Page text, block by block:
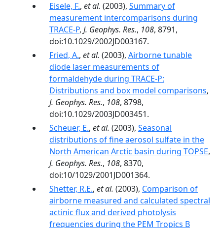
Eisele, F., et al. (2003), Summary of
measurement intercomparisons during
TRACE-P, J. Geophys. Res., 108, 8791,
doi:10.1029/2002JD003167.
Fried, A., et al. (2003), Airborne tunable
diode laser measurements of
formaldehyde during TRACE-P:
Distributions and box model comparisons,
J. Geophys. Res., 108, 8798,
doi:10.1029/2003JD003451.
Scheuer, E., et al. (2003), Seasonal
distributions of fine aerosol sulfate in the
North American Arctic basin during TOPSE,
J. Geophys. Res., 108, 8370,
doi:10/1029/2001JD001364.
Shetter, R.E., et al. (2003), Comparison of
airborne measured and calculated spectral
actinic flux and derived photolysis
frequencies during the PEM Tropics B